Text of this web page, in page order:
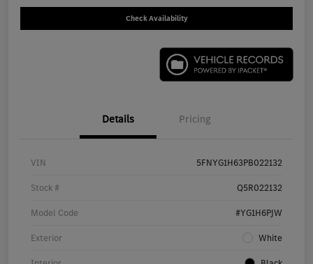
Check Availability
Details Pricing
VIN 5FNYG1H63PB022132
Stock # Q5R022132
Model Code #YG1H6PJW
Exterior White